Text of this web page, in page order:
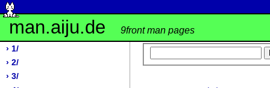
man.aiju.de 9front man pages
› 1/
› 2/
› 3/